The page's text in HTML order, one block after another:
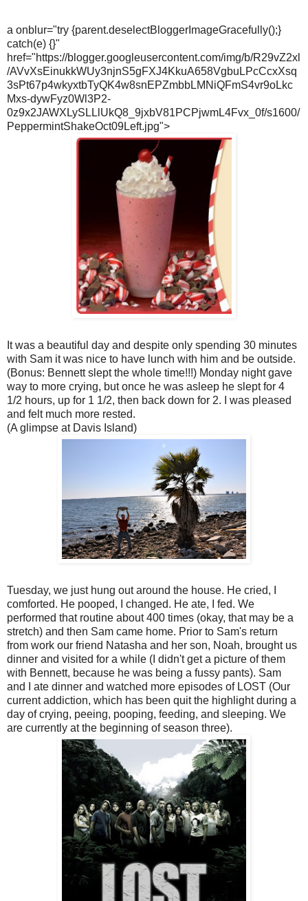
a onblur="try {parent.deselectBloggerImageGracefully();}
catch(e) {}"
href="https://blogger.googleusercontent.com/img/b/R29vZ2xl
/AVvXsEinukkWUy3njnS5gFXJ4KkuA658VgbuLPcCcxXsq
3sPt67p4wkyxtbTyQK4w8snEPZmbbLMNiQFmS4vr9oLkc
Mxs-dywFyz0Wl3P2-
0z9x2JAWXLySLLlUkQ8_9jxbV81PCPjwmL4Fvx_0f/s1600/
PeppermintShakeOct09Left.jpg">
It was a beautiful day and despite only spending 30 minutes
with Sam it was nice to have lunch with him and be outside.
(Bonus: Bennett slept the whole time!!!) Monday night gave
way to more crying, but once he was asleep he slept for 4
1/2 hours, up for 1 1/2, then back down for 2. I was pleased
and felt much more rested.
(A glimpse at Davis Island)
Tuesday, we just hung out around the house. He cried, I
comforted. He pooped, I changed. He ate, I fed. We
performed that routine about 400 times (okay, that may be a
stretch) and then Sam came home. Prior to Sam's return
from work our friend Natasha and her son, Noah, brought us
dinner and visited for a while (I didn't get a picture of them
with Bennett, because he was being a fussy pants). Sam
and I ate dinner and watched more episodes of LOST (Our
current addiction, which has been quit the highlight during a
day of crying, peeing, pooping, feeding, and sleeping. We
are currently at the beginning of season three).